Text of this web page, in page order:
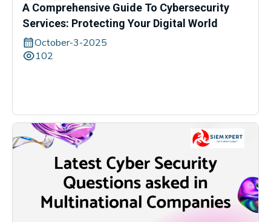
A Comprehensive Guide To Cybersecurity
Services: Protecting Your Digital World
October-3-2025
102